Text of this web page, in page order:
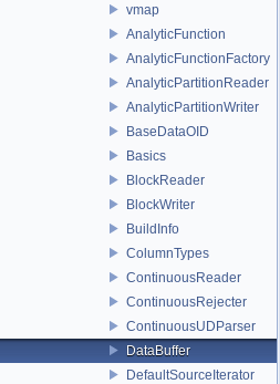
vmap
AnalyticFunction
AnalyticFunctionFactory
AnalyticPartitionReader
AnalyticPartitionWriter
BaseDataOID
Basics
BlockReader
BlockWriter
BuildInfo
ColumnTypes
ContinuousReader
ContinuousRejecter
ContinuousUDParser
DataBuffer
DefaultSourceIterator